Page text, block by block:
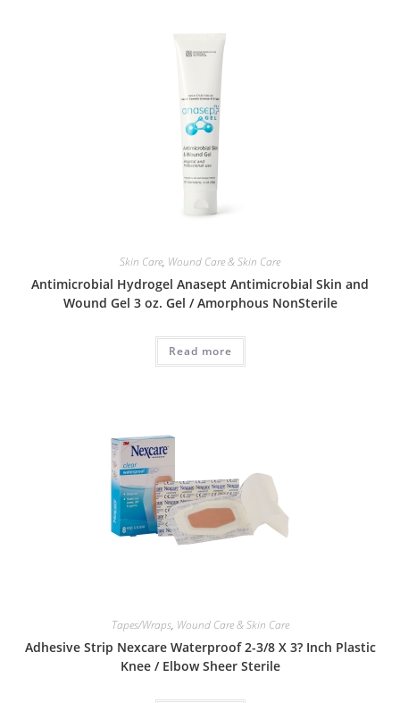
Skin Care, Wound Care & Skin Care
Antimicrobial Hydrogel Anasept Antimicrobial Skin and
Wound Gel 3 oz. Gel / Amorphous NonSterile
Read more
Tapes/Wraps, Wound Care & Skin Care
Adhesive Strip Nexcare Waterproof 2-3/8 X 3? Inch Plastic
Knee / Elbow Sheer Sterile